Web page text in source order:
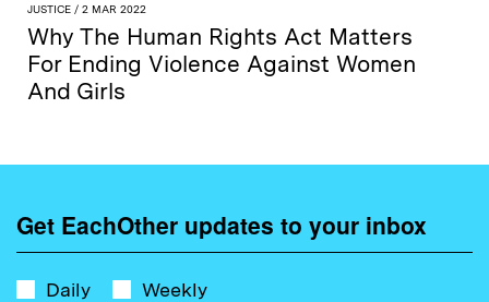
JUSTICE / 2 MAR 2022
Why The Human Rights Act Matters
For Ending Violence Against Women
And Girls
Get EachOther updates to your inbox
Daily Weekly